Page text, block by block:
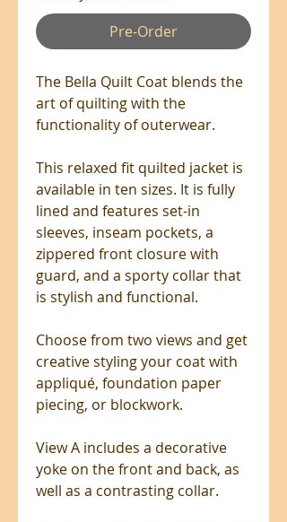
Pre-Order
The Bella Quilt Coat blends the
art of quilting with the
functionality of outerwear.
This relaxed fit quilted jacket is
available in ten sizes. It is fully
lined and features set-in
sleeves, inseam pockets, a
zippered front closure with
guard, and a sporty collar that
is stylish and functional.
Choose from two views and get
creative styling your coat with
appliqué, foundation paper
piecing, or blockwork.
View A includes a decorative
yoke on the front and back, as
well as a contrasting collar.